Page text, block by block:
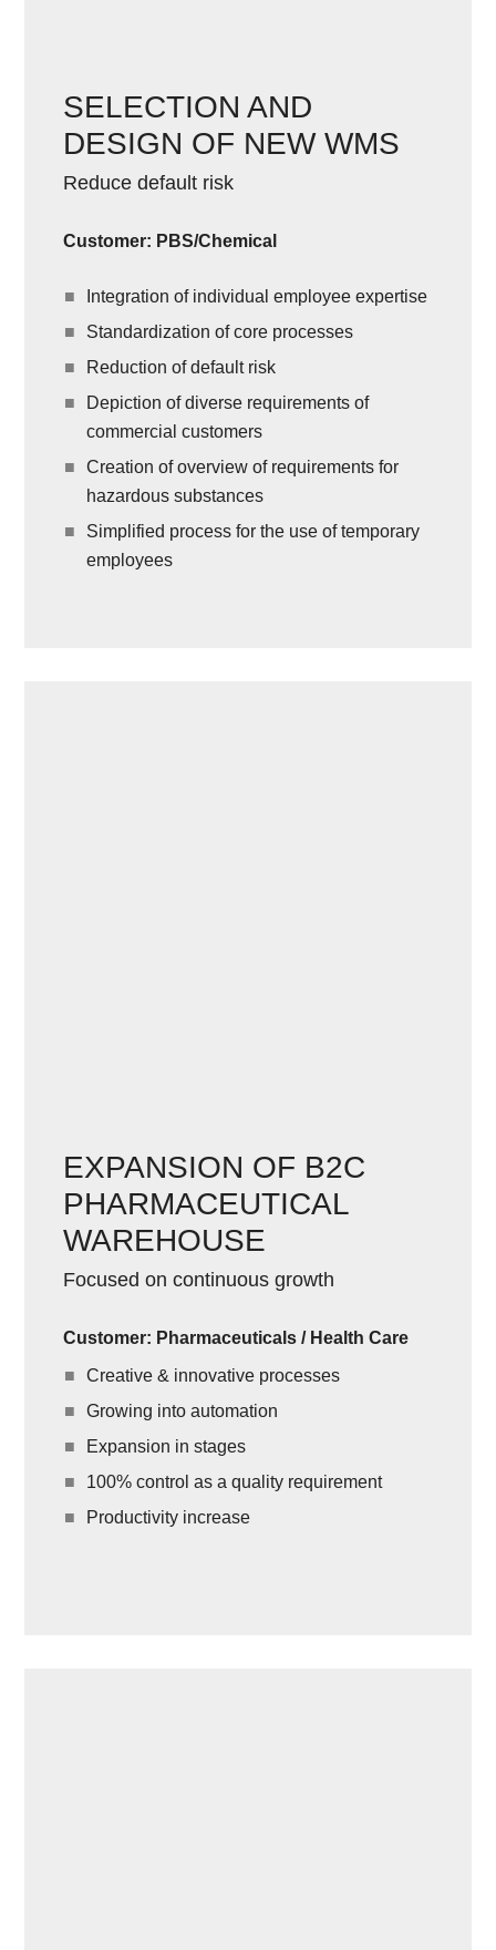
SELECTION AND
DESIGN OF NEW WMS
Reduce default risk
Customer: PBS/Chemical
Integration of individual employee expertise
Standardization of core processes
Reduction of default risk
Depiction of diverse requirements of
commercial customers
Creation of overview of requirements for
hazardous substances
Simplified process for the use of temporary
employees
EXPANSION OF B2C
PHARMACEUTICAL
WAREHOUSE
Focused on continuous growth
Customer: Pharmaceuticals / Health Care
Creative & innovative processes
Growing into automation
Expansion in stages
100% control as a quality requirement
Productivity increase